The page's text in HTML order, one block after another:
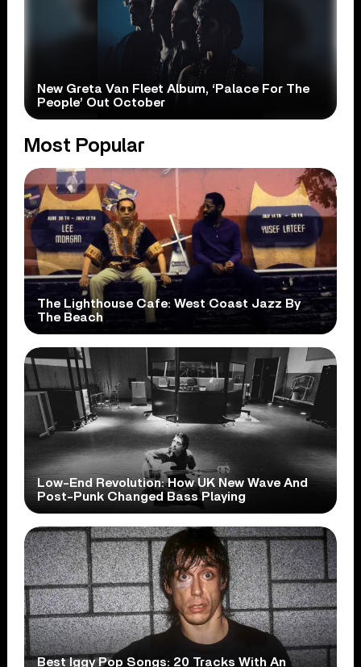
New Greta Van Fleet Album, ‘Palace For The
People’ Out October
Most Popular
The Lighthouse Cafe: West Coast Jazz By
The Beach
Low-End Revolution: How UK New Wave And
Post-Punk Changed Bass Playing
Best Iggy Pop Songs: 20 Tracks With An